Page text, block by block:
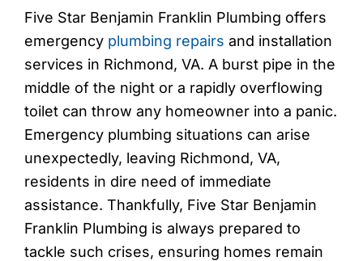
Five Star Benjamin Franklin Plumbing offers
emergency plumbing repairs and installation
services in Richmond, VA. A burst pipe in the
middle of the night or a rapidly overflowing
toilet can throw any homeowner into a panic.
Emergency plumbing situations can arise
unexpectedly, leaving Richmond, VA,
residents in dire need of immediate
assistance. Thankfully, Five Star Benjamin
Franklin Plumbing is always prepared to
tackle such crises, ensuring homes remain